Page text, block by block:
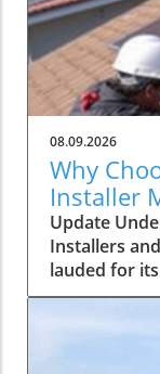
08.09.2026
Why
Installer
Update
Installers
lauded for
and